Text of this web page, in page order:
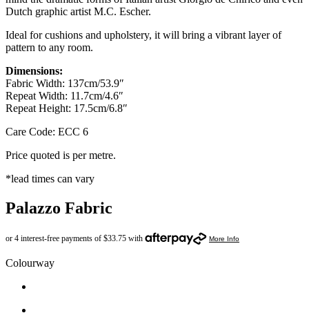
Dutch graphic artist M.C. Escher.
Ideal for cushions and upholstery, it will bring a vibrant layer of
pattern to any room.
Dimensions:
Fabric Width: 137cm/53.9″
Repeat Width: 11.7cm/4.6″
Repeat Height: 17.5cm/6.8″
Care Code: ECC 6
Price quoted is per metre.
*lead times can vary
Palazzo Fabric
Colourway